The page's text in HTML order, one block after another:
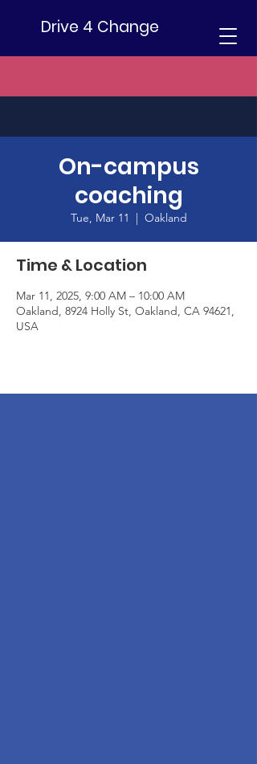
Drive 4 Change
On-campus
coaching
Tue, Mar 11
  |
Oakland
Time & Location
Mar 11, 2025, 9:00 AM – 10:00 AM
Oakland, 8924 Holly St, Oakland, CA 94621,
USA